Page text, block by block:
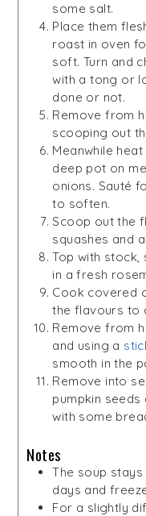
some salt.
Place them
roast in oven
soft. Turn and
with a tong or
done or not.
Remove from
scooping out
Meanwhile
deep pot on
onions. Sauté
to soften.
Scoop out the
squashes and
Top with stock,
in a fresh
Cook covered
the flavours to
Remove from
and using a
smooth in the
Remove into
pumpkin
with some
Notes
The soup
days and
For a slightly